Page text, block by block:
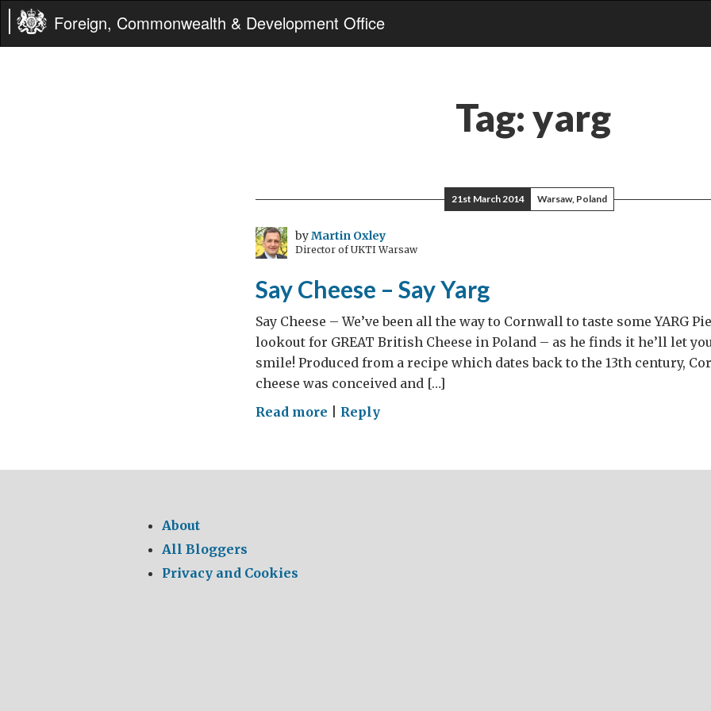
Foreign, Commonwealth & Development Office
Tag:yarg
21st March 2014 Warsaw, Poland
byMartin Oxley
Director of UKTI Warsaw
Say Cheese – Say Yarg
Say Cheese – We’ve been all the way to Cornwall to taste some YARG
lookout for GREAT British Cheese in Poland – as he finds it he’ll let
smile! Produced from a recipe which dates back to the 13th century,
cheese was conceived and […]
Read more on
–
Reply
About
All Bloggers
Privacy and Cookies